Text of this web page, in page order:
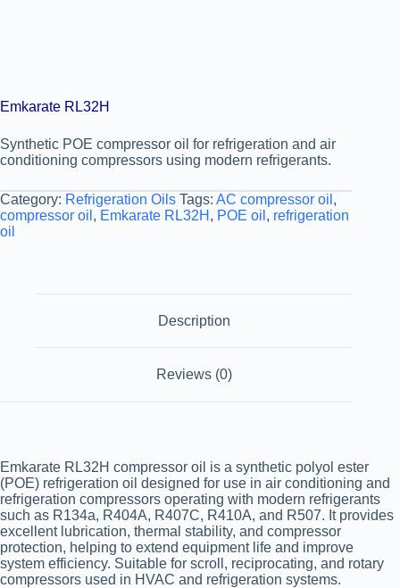
Emkarate RL32H
Synthetic POE compressor oil for refrigeration and air
conditioning compressors using modern refrigerants.
Category: Refrigeration Oils Tags: AC compressor oil ,
compressor oil , Emkarate RL32H , POE oil , refrigeration
oil
Description
Reviews (0)
Emkarate RL32H compressor oil is a synthetic polyol ester
(POE) refrigeration oil designed for use in air conditioning and
refrigeration compressors operating with modern refrigerants
such as R134a, R404A, R407C, R410A, and R507. It provides
excellent lubrication, thermal stability, and compressor
protection, helping to extend equipment life and improve
system efficiency. Suitable for scroll, reciprocating, and rotary
compressors used in HVAC and refrigeration systems.